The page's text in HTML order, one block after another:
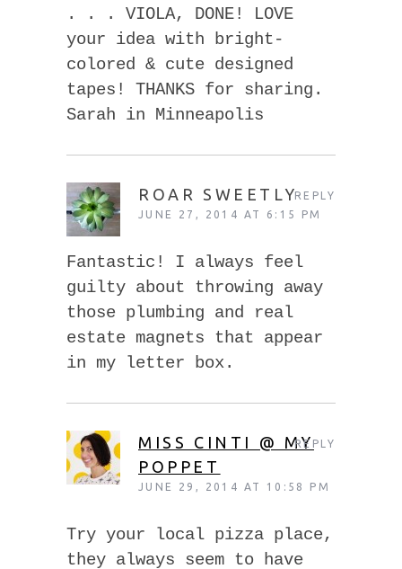
. . . VIOLA, DONE! LOVE
your idea with bright-
colored & cute designed
tapes! THANKS for sharing.
Sarah in Minneapolis
ROAR SWEETLY
JUNE 27, 2014 AT 6:15 PM
Fantastic! I always feel
guilty about throwing away
those plumbing and real
estate magnets that appear
in my letter box.
REPLY
MISS CINTI @ MY
POPPET
JUNE 29, 2014 AT 10:58 PM
Try your local pizza place,
they always seem to have
REPLY